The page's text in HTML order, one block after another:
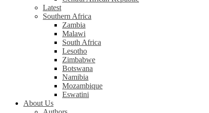
Latest
Southern Africa
Zambia
Malawi
South Africa
Lesotho
Zimbabwe
Botswana
Namibia
Mozambique
Eswatini
About Us